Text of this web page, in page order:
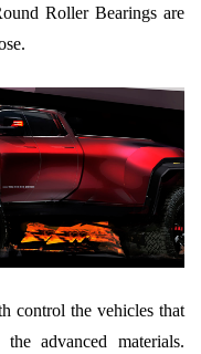
Roller Bearings are
control the vehicles that
advanced materials.